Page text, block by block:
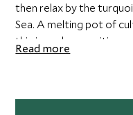
then relax by the
Sea. A melting pot of culture where East meets West,
this is such an exciting
you a slice of this
Read more